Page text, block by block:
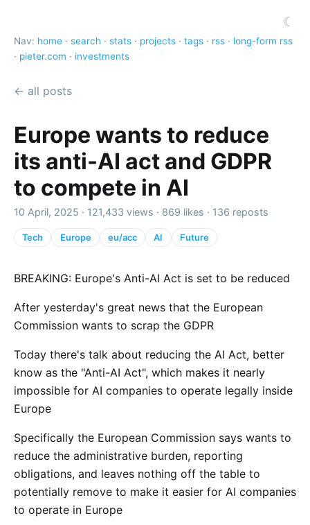
☾
Nav: home · search · stats · projects · tags · rss · long-form rss
· pieter.com · investments
← all posts
Europe wants to reduce
its anti-AI act and GDPR
to compete in AI
10 April, 2025 · 121,433 views · 869 likes · 136 reposts
Tech Europe eu/acc AI Future
BREAKING: Europe's Anti-AI Act is set to be reduced
After yesterday's great news that the European
Commission wants to scrap the GDPR
Today there's talk about reducing the AI Act, better
know as the "Anti-AI Act", which makes it nearly
impossible for AI companies to operate legally inside
Europe
Specifically the European Commission says wants to
reduce the administrative burden, reporting
obligations, and leaves nothing off the table to
potentially remove to make it easier for AI companies
to operate in Europe